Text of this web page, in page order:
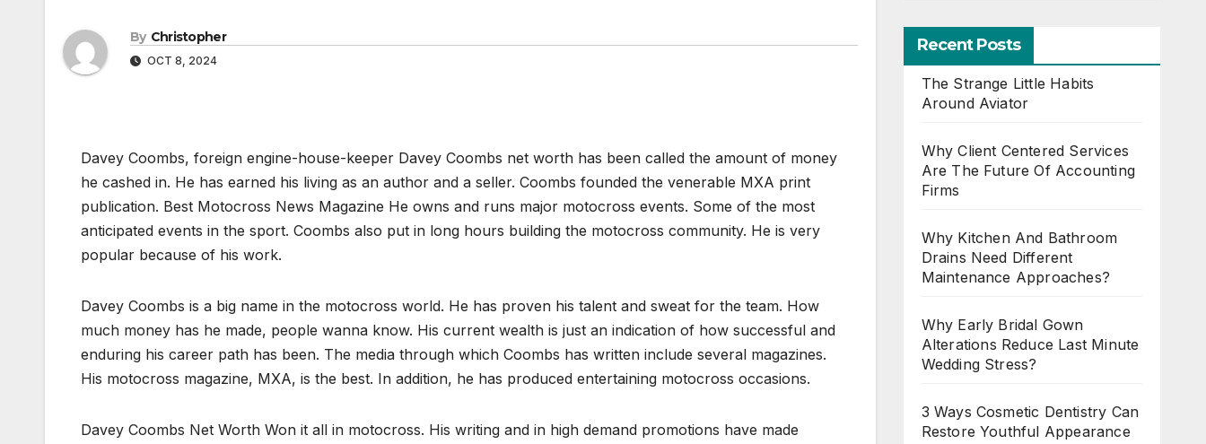
By Christopher
OCT 8, 2024
Davey Coombs, foreign engine-house-keeper Davey Coombs net worth has been called the amount of money
he cashed in. He has earned his living as an author and a seller. Coombs founded the venerable MXA print
publication. Best Motocross News Magazine He owns and runs major motocross events. Some of the most
anticipated events in the sport. Coombs also put in long hours building the motocross community. He is very
popular because of his work.
Davey Coombs is a big name in the motocross world. He has proven his talent and sweat for the team. How
much money has he made, people wanna know. His current wealth is just an indication of how successful and
enduring his career path has been. The media through which Coombs has written include several magazines.
His motocross magazine, MXA, is the best. In addition, he has produced entertaining motocross occasions.
Davey Coombs Net Worth Won it all in motocross. His writing and in high demand promotions have made
Recent Posts
The Strange Little Habits
Around Aviator
Why Client Centered Services
Are The Future Of Accounting
Firms
Why Kitchen And Bathroom
Drains Need Different
Maintenance Approaches?
Why Early Bridal Gown
Alterations Reduce Last Minute
Wedding Stress?
3 Ways Cosmetic Dentistry Can
Restore Youthful Appearance